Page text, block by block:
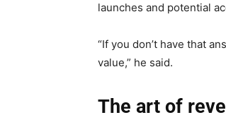
launches and potential
“If you don’t have that
value,” he said.
The art of